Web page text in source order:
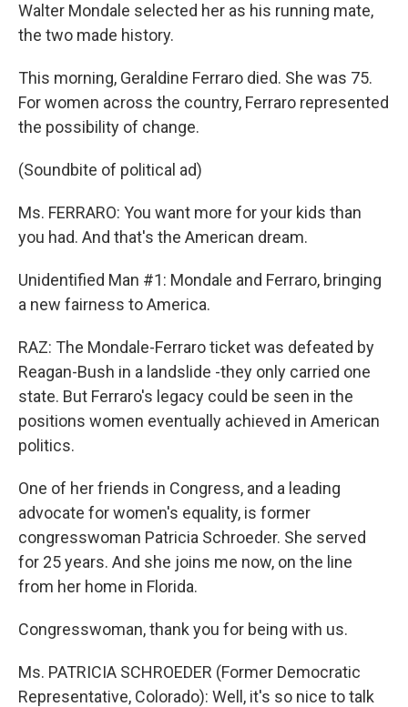
Walter Mondale selected her as his running mate,
the two made history.
This morning, Geraldine Ferraro died. She was 75.
For women across the country, Ferraro represented
the possibility of change.
(Soundbite of political ad)
Ms. FERRARO: You want more for your kids than
you had. And that's the American dream.
Unidentified Man #1: Mondale and Ferraro, bringing
a new fairness to America.
RAZ: The Mondale-Ferraro ticket was defeated by
Reagan-Bush in a landslide -they only carried one
state. But Ferraro's legacy could be seen in the
positions women eventually achieved in American
politics.
One of her friends in Congress, and a leading
advocate for women's equality, is former
congresswoman Patricia Schroeder. She served
for 25 years. And she joins me now, on the line
from her home in Florida.
Congresswoman, thank you for being with us.
Ms. PATRICIA SCHROEDER (Former Democratic
Representative, Colorado): Well, it's so nice to talk